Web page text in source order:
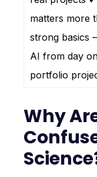
matters more
strong basics
AI from day
portfolio
Why